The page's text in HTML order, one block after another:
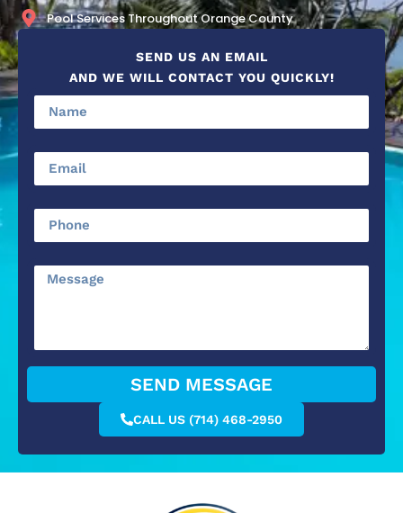
Pool Services Throughout Orange County
SEND US AN EMAIL
AND WE WILL CONTACT YOU QUICKLY!
SEND MESSAGE
CALL US (714) 468-2950